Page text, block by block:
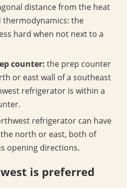
distance from the heat
thermodynamics: the
hard when not next to a
counter: the prep counter
or east wall of a southeast
refrigerator is within a
refrigerator can have
north or east, both of
opening directions.
is preferred